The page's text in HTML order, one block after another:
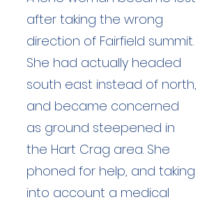
after taking the wrong
direction of Fairfield summit.
She had actually headed
south east instead of north,
and became concerned
as ground steepened in
the Hart Crag area. She
phoned for help, and taking
into account a medical